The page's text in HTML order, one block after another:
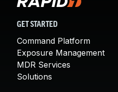
GET STARTED
Command Platform
Exposure Management
MDR Services
Solutions